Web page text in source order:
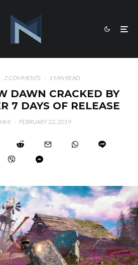
· 2 COMMENTS · 1 MIN READ
DAWN CRACKED BY
7 DAYS OF RELEASE
· FEBRUARY 22, 2019